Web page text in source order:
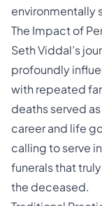
environmentally
The Impact of
Seth Viddal’s
profoundly
with repeated
deaths served
career and life
calling to serve
funerals that
the deceased.